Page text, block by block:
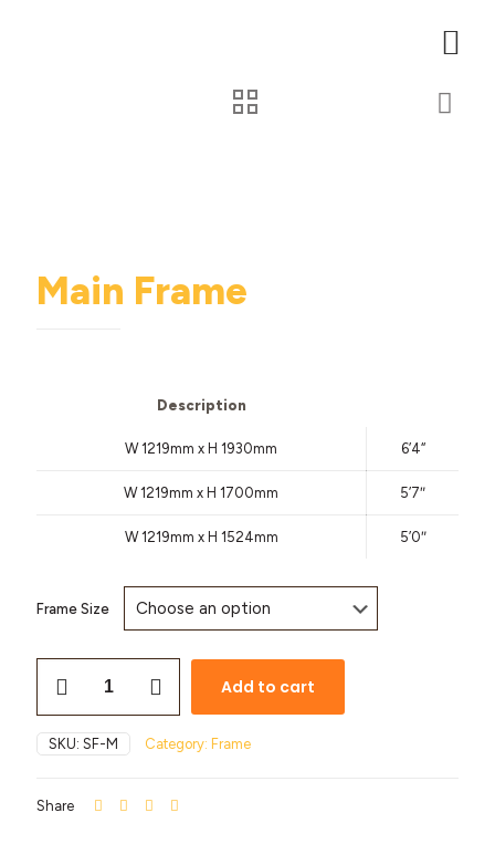
Main Frame
Description
W 1219mm x H 1930mm 6’4“
W 1219mm x H 1700mm 5’7″
W 1219mm x H 1524mm 5’0″
Frame Size
Add to cart
SKU: SF-M Category: Frame
Share